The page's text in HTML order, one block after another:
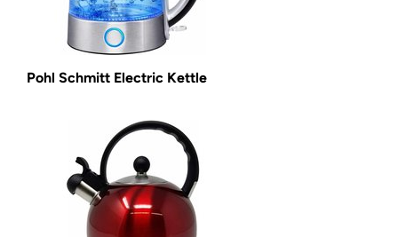
Pohl Schmitt Electric Kettle